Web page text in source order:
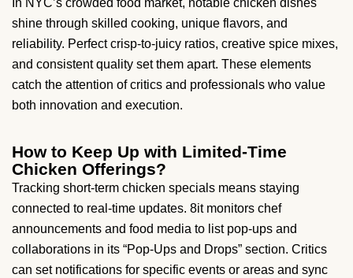
In NYC’s crowded food market, notable chicken dishes
shine through skilled cooking, unique flavors, and
reliability. Perfect crisp-to-juicy ratios, creative spice mixes,
and consistent quality set them apart. These elements
catch the attention of critics and professionals who value
both innovation and execution.
How to Keep Up with Limited-Time
Chicken Offerings?
Tracking short-term chicken specials means staying
connected to real-time updates. 8it monitors chef
announcements and food media to list pop-ups and
collaborations in its “Pop-Ups and Drops” section. Critics
can set notifications for specific events or areas and sync